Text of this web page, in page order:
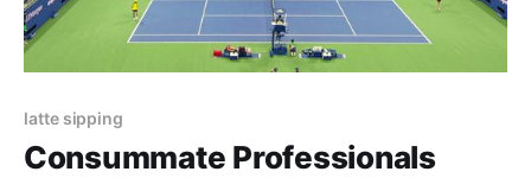
latte sipping
Consummate Professionals